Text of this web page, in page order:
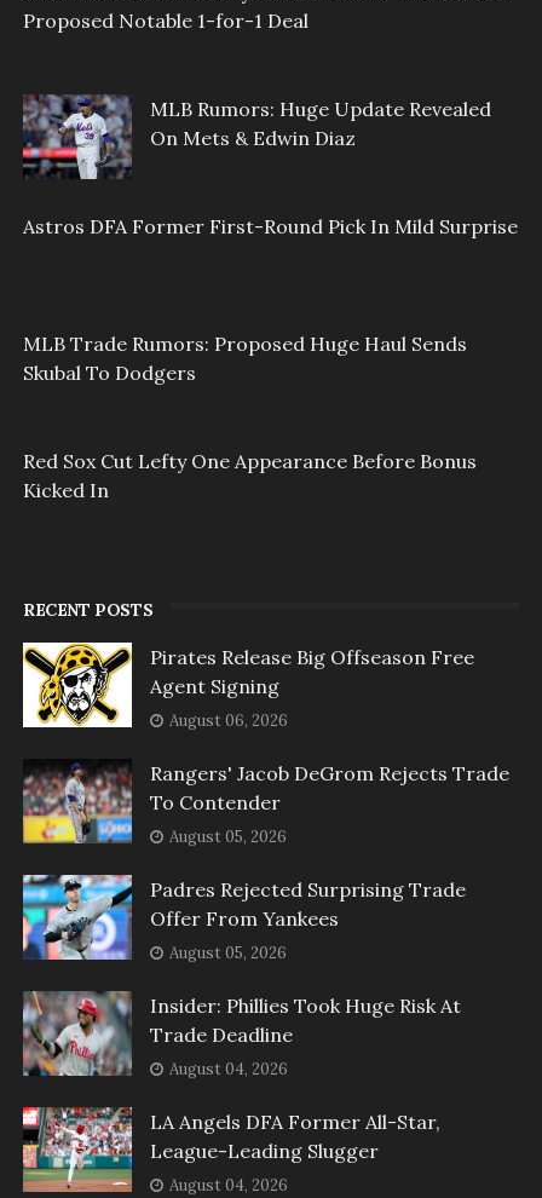
Proposed Notable 1-for-1 Deal
MLB Rumors: Huge Update Revealed
On Mets & Edwin Diaz
Astros DFA Former First-Round Pick In Mild Surprise
MLB Trade Rumors: Proposed Huge Haul Sends
Skubal To Dodgers
Red Sox Cut Lefty One Appearance Before Bonus
Kicked In
RECENT POSTS
Pirates Release Big Offseason Free
Agent Signing
August 06, 2026
Rangers' Jacob DeGrom Rejects Trade
To Contender
August 05, 2026
Padres Rejected Surprising Trade
Offer From Yankees
August 05, 2026
Insider: Phillies Took Huge Risk At
Trade Deadline
August 04, 2026
LA Angels DFA Former All-Star,
League-Leading Slugger
August 04, 2026